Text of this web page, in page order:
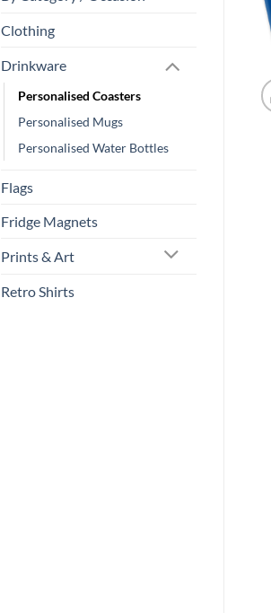
Clothing
Drinkware
Personalised Coasters
Personalised Mugs
Personalised Water Bottles
Flags
Fridge Magnets
Prints & Art
Retro Shirts